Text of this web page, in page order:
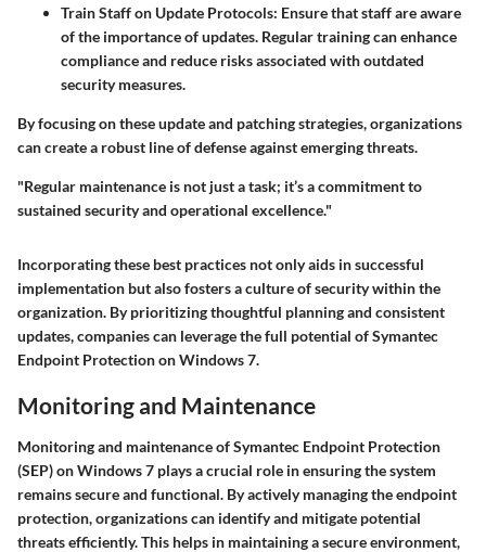
Train Staff on Update Protocols: Ensure that staff are aware
of the importance of updates. Regular training can enhance
compliance and reduce risks associated with outdated
security measures.
By focusing on these update and patching strategies, organizations
can create a robust line of defense against emerging threats.
"Regular maintenance is not just a task; it’s a commitment to
sustained security and operational excellence."
Incorporating these best practices not only aids in successful
implementation but also fosters a culture of security within the
organization. By prioritizing thoughtful planning and consistent
updates, companies can leverage the full potential of Symantec
Endpoint Protection on Windows 7.
Monitoring and Maintenance
Monitoring and maintenance of Symantec Endpoint Protection
(SEP) on Windows 7 plays a crucial role in ensuring the system
remains secure and functional. By actively managing the endpoint
protection, organizations can identify and mitigate potential
threats efficiently. This helps in maintaining a secure environment,